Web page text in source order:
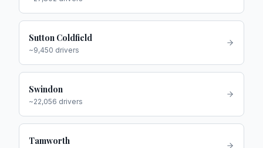
Sutton Coldfield
~9,450 drivers
Swindon
~22,056 drivers
Tamworth